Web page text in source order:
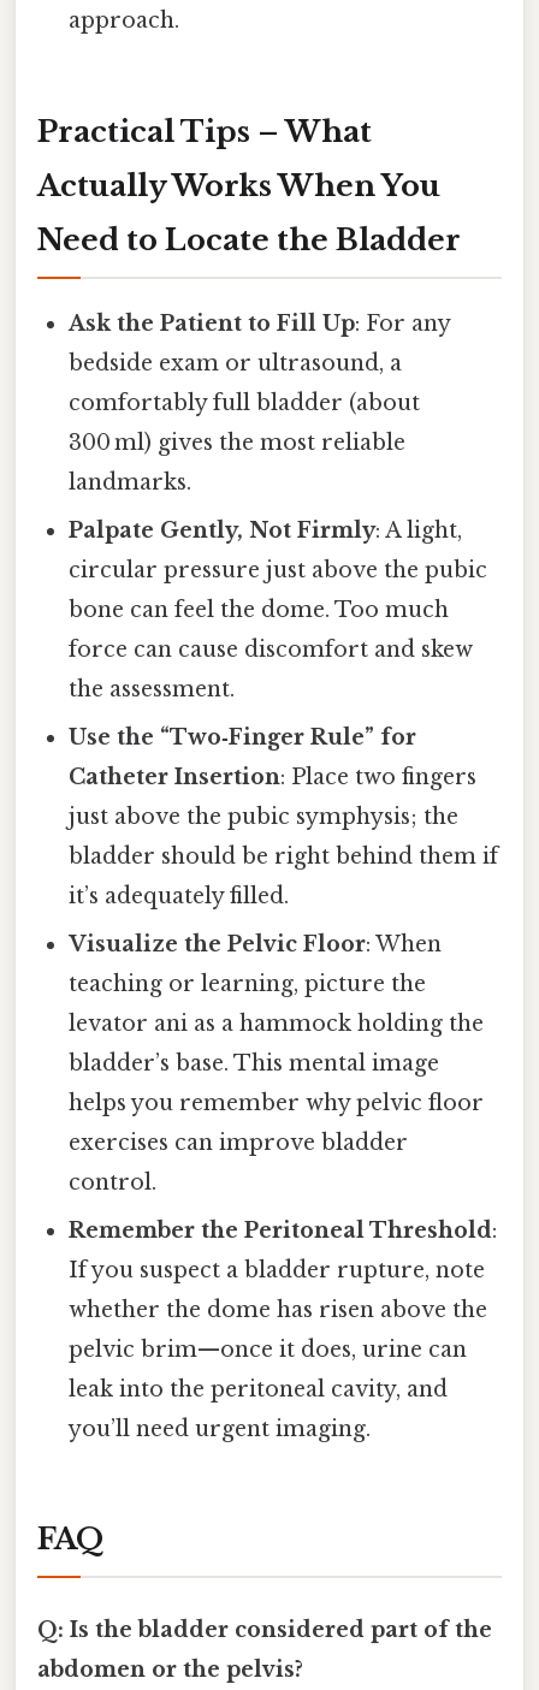
approach.
Practical Tips – What
Actually Works When You
Need to Locate the Bladder
Ask the Patient to Fill Up: For any
bedside exam or ultrasound, a
comfortably full bladder (about
300 ml) gives the most reliable
landmarks.
Palpate Gently, Not Firmly: A light,
circular pressure just above the pubic
bone can feel the dome. Too much
force can cause discomfort and skew
the assessment.
Use the “Two‑Finger Rule” for
Catheter Insertion: Place two fingers
just above the pubic symphysis; the
bladder should be right behind them if
it’s adequately filled.
Visualize the Pelvic Floor: When
teaching or learning, picture the
levator ani as a hammock holding the
bladder’s base. This mental image
helps you remember why pelvic floor
exercises can improve bladder
control.
Remember the Peritoneal Threshold:
If you suspect a bladder rupture, note
whether the dome has risen above the
pelvic brim—once it does, urine can
leak into the peritoneal cavity, and
you’ll need urgent imaging.
FAQ
Q: Is the bladder considered part of the
abdomen or the pelvis?